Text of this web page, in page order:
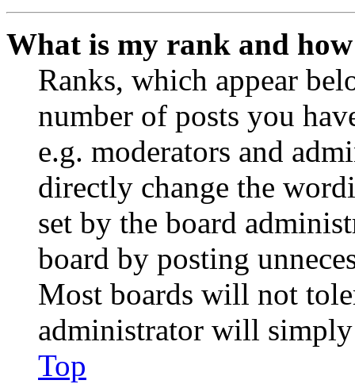
What is my rank and
Ranks, which appear
number of posts you
e.g. moderators and
directly change the
set by the board
board by posting
Most boards will not
administrator will
Top